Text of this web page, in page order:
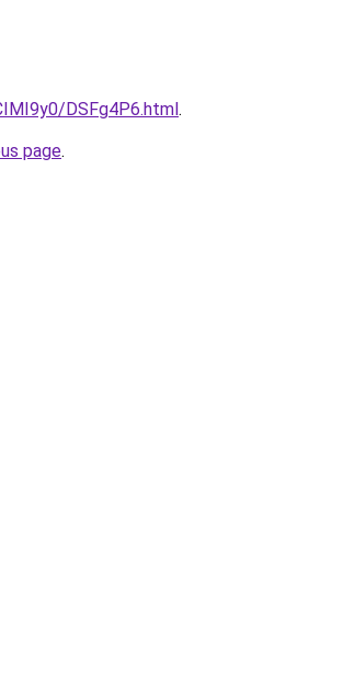
DSFg4P6.html.
page.